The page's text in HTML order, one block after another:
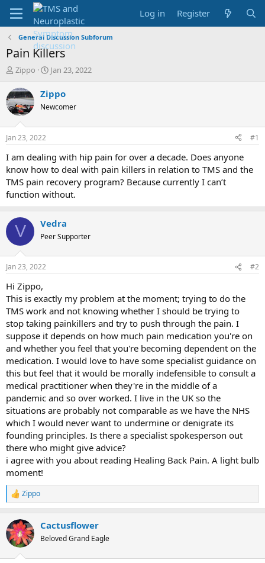
Log in Register
General Discussion Subforum
Pain Killers
T
r
e
a
d
t
a
t
e
r
Zippo
S
a
r
t
t
e
Jan 23, 2022
Zippo
Newcomer
Jan 23, 2022 #1
I am dealing with hip pain for over a decade. Does anyone
know how to deal with pain killers in relation to TMS and the
TMS pain recovery program? Because currently I can’t
function without.
V Vedra
Peer Supporter
Jan 23, 2022 #2
Hi Zippo,
This is exactly my problem at the moment; trying to do the
TMS work and not knowing whether I should be trying to
stop taking painkillers and try to push through the pain. I
suppose it depends on how much pain medication you're on
and whether you feel that you're becoming dependent on the
medication. I would love to have some specialist guidance on
this but feel that it would be morally indefensible to consult a
medical practitioner when they're in the middle of a
pandemic and so over worked. I live in the UK so the
situations are probably not comparable as we have the NHS
which I would never want to undermine or denigrate its
founding principles. Is there a specialist spokesperson out
there who might give advice?
i agree with you about reading Healing Back Pain. A light bulb
moment!
R
e
c
t
i
Zippo
Cactusflower
Beloved Grand Eagle